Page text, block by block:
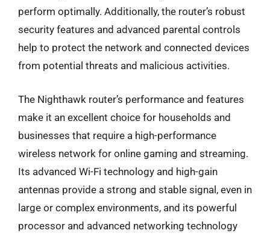
perform optimally. Additionally, the router’s robust
security features and advanced parental controls
help to protect the network and connected devices
from potential threats and malicious activities.
The Nighthawk router’s performance and features
make it an excellent choice for households and
businesses that require a high-performance
wireless network for online gaming and streaming.
Its advanced Wi-Fi technology and high-gain
antennas provide a strong and stable signal, even in
large or complex environments, and its powerful
processor and advanced networking technology